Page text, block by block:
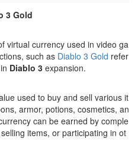
3 Gold
virtual currency used in video ga
such as Diablo 3 Gold refer
Diablo 3 expansion.
used to buy and sell various it
armor, potions, cosmetics, an
can be earned by comple
items, or participating in ot